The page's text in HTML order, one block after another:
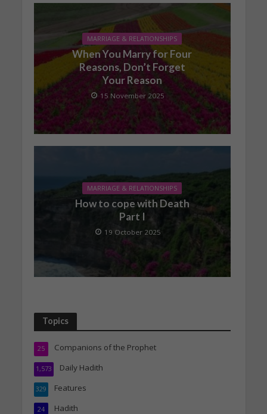
MARRIAGE & RELATIONSHIPS
When You Marry for Four
Reasons, Don’t Forget
Your Reason
15 November 2025
MARRIAGE & RELATIONSHIPS
How to cope with Death
Part I
19 October 2025
Topics
Companions of the Prophet
25
Daily Hadith
1,573
Features
329
Hadith
24